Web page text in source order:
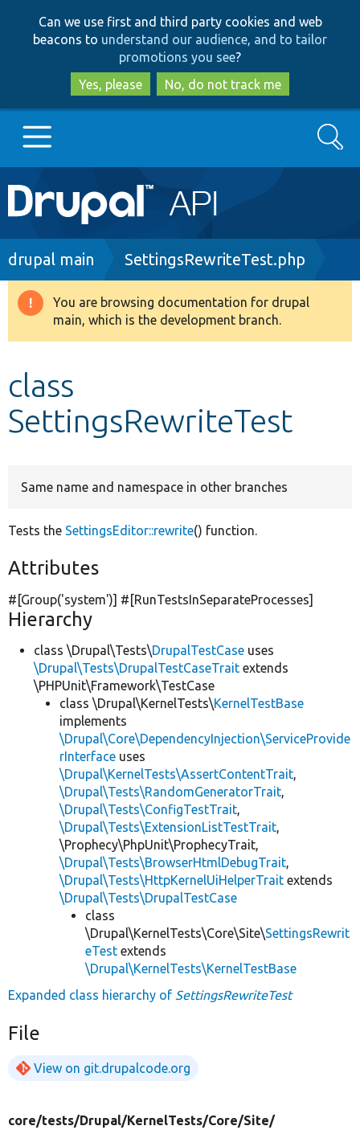
to
main
content
to
search
Can we use first and third party cookies and web
beacons to understand our audience, and to tailor
promotions you see?
Yes, please
No, do not track me
Main
navigation
Go to Drupal.org
Drupal 8+
Develop for Drupal
Search
Breadcrumb
drupal main SettingsRewriteTest.php
Warning
message
You are browsing documentation for drupal
main, which is the development branch.
class
SettingsRewriteTest
Same name and namespace in other branches
Tests the SettingsEditor::rewrite() function.
Attributes
#[Group('system')] #[RunTestsInSeparateProcesses]
Hierarchy
class \Drupal\Tests\DrupalTestCase uses
\Drupal\Tests\DrupalTestCaseTrait extends
\PHPUnit\Framework\TestCase
class \Drupal\KernelTests\KernelTestBase
implements
\Drupal\Core\DependencyInjection\ServiceProvide
rInterface uses
\Drupal\KernelTests\AssertContentTrait,
\Drupal\Tests\RandomGeneratorTrait,
\Drupal\Tests\ConfigTestTrait,
\Drupal\Tests\ExtensionListTestTrait,
\Prophecy\PhpUnit\ProphecyTrait,
\Drupal\Tests\BrowserHtmlDebugTrait,
\Drupal\Tests\HttpKernelUiHelperTrait extends
\Drupal\Tests\DrupalTestCase
class
\Drupal\KernelTests\Core\Site\SettingsRewrit
eTest extends
\Drupal\KernelTests\KernelTestBase
Expanded class hierarchy of SettingsRewriteTest
File
View on git.drupalcode.org
core/tests/Drupal/KernelTests/Core/Site/